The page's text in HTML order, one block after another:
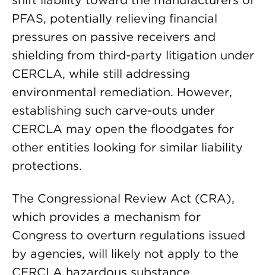
PFAS, potentially relieving financial
pressures on passive receivers and
shielding from third-party litigation under
CERCLA, while still addressing
environmental remediation. However,
establishing such carve-outs under
CERCLA may open the floodgates for
other entities looking for similar liability
protections.
The Congressional Review Act (CRA),
which provides a mechanism for
Congress to overturn regulations issued
by agencies, will likely not apply to the
CERCLA hazardous substance